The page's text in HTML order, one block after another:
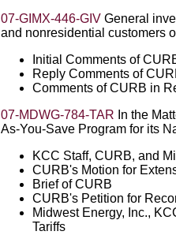
07-GIMX-446-GIV General
and nonresidential customers
Initial Comments of
Reply Comments of
Comments of CURB in
07-MDWG-784-TAR In the
As-You-Save Program for its
KCC Staff, CURB, and
CURB's Motion for
Brief of CURB
CURB's Petition for
Midwest Energy, Inc.,
Tariffs